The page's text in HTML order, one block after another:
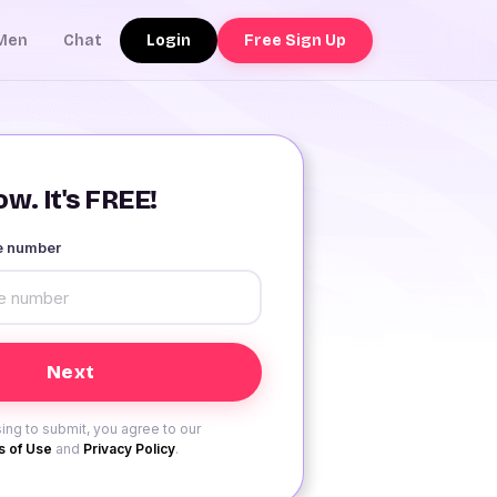
Chat Login Free Sign Up
It's FREE!
number
to submit, you agree to our
of Use and Privacy Policy.